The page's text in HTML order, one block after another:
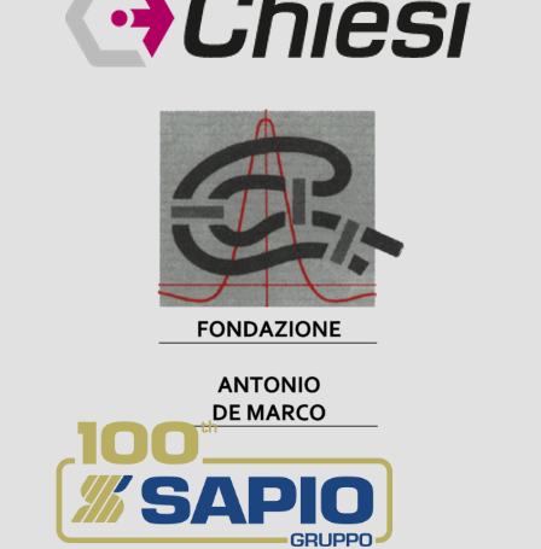
Visit Sponsor Page
Visit Sponsor Page
Visit Sponsor Page